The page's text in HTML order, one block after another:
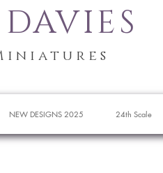
NEW DESIGNS 2025 24th Scale